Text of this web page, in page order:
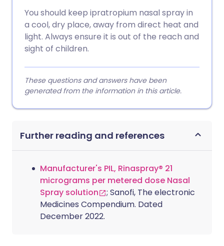
You should keep ipratropium nasal spray in
a cool, dry place, away from direct heat and
light. Always ensure it is out of the reach and
sight of children.
These questions and answers have been
generated from the information in this article.
Further reading and references
Manufacturer's PIL, Rinaspray® 21
micrograms per metered dose Nasal
Spray solution
; Sanofi, The electronic
Medicines Compendium. Dated
December 2022.